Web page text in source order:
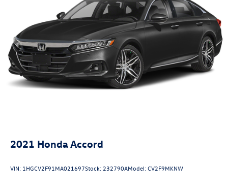
2021 Honda Accord
VIN: 1HGCV2F91MA021697Stock:232790AModel:CV2F9MKNW